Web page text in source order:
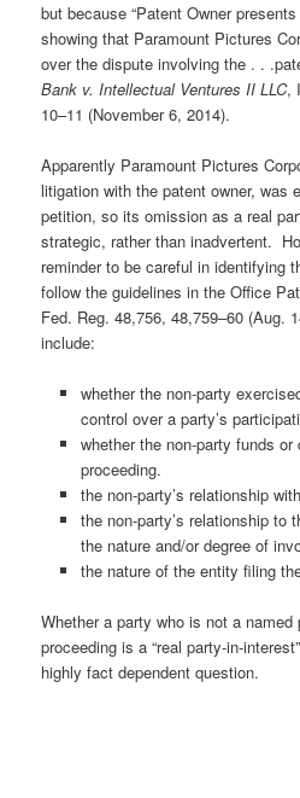
but because “Patent Owner
showing that Paramount Pictures
over the dispute involving the . .
Bank v. Intellectual Ventures II LLC,
10–11 (November 6, 2014).
Apparently Paramount Pictures
litigation with the patent owner, was
petition, so its omission as a real
strategic, rather than inadvertent.
reminder to be careful in identifying
follow the guidelines in the Office
Fed. Reg. 48,756, 48,759–60 (Aug.
include:
whether the non-party
control over a party’s
whether the non-party funds
proceeding.
the non-party’s relationship
the non-party’s relationship to
the nature and/or degree of
the nature of the entity filing
Whether a party who is not a
proceeding is a “real party-in-
highly fact dependent question.